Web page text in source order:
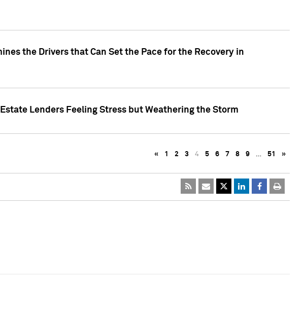
the Drivers that Can Set the Pace for the Recovery in
Lenders Feeling Stress but Weathering the Storm
« 1 2 3 4 5 6 7 8 9 … 51 »